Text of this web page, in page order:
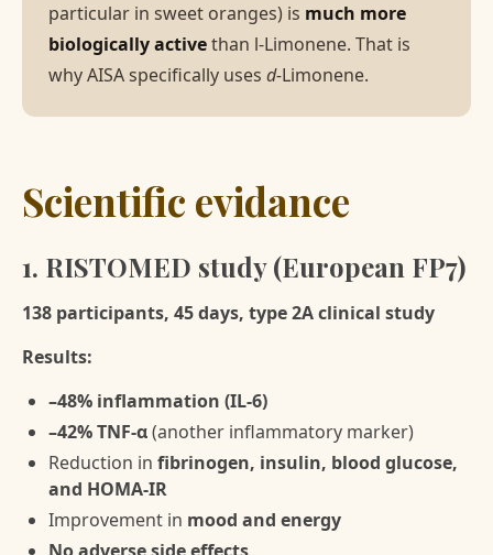
particular in sweet oranges) is much more
biologically activethan l-Limonene. That is
why AISA specifically uses d-Limonene.
Scientific evidance
1. RISTOMED study (European FP7)
138 participants, 45 days, type 2A clinical study
Results:
–48% inflammation (IL-6)
–42% TNF-α(another inflammatory marker)
Reduction in fibrinogen, insulin, blood glucose,
and HOMA-IR
Improvement in mood and energy